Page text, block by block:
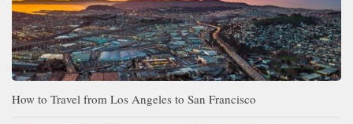
How to Travel from Los Angeles to San Francisco